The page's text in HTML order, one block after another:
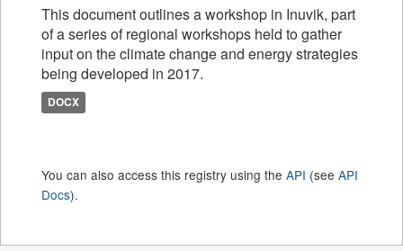
This document outlines a workshop in Inuvik, part
of a series of regional workshops held to gather
input on the climate change and energy strategies
being developed in 2017.
DOCX
You can also access this registry using the API (see API
Docs).